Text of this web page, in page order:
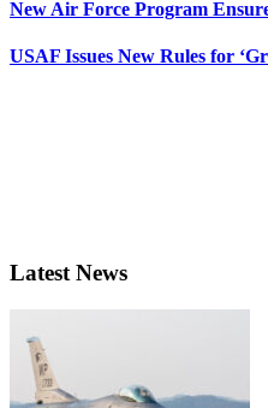
New Air Force Program
USAF Issues New Rules for
Latest News